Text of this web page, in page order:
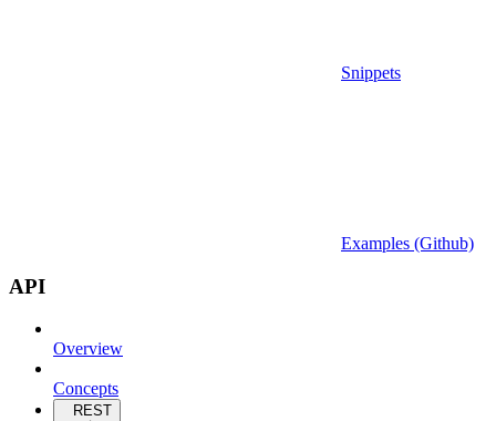
Snippets
Examples (Github)
API
Overview
Concepts
REST